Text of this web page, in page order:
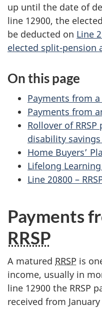
up until the date of
line 12900, the
be deducted on Line
elected split-pension
On this page
Payments from a
Payments from
Rollover of
disability
Home Buyers’
Lifelong
Line 20800 –
Payments
RRSP
A matured RRSP is
income, usually in
line 12900 the RRSP
received from